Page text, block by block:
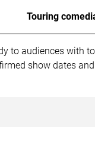
Touring
to audiences with
show dates